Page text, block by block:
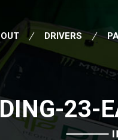
DRIVERS
23-